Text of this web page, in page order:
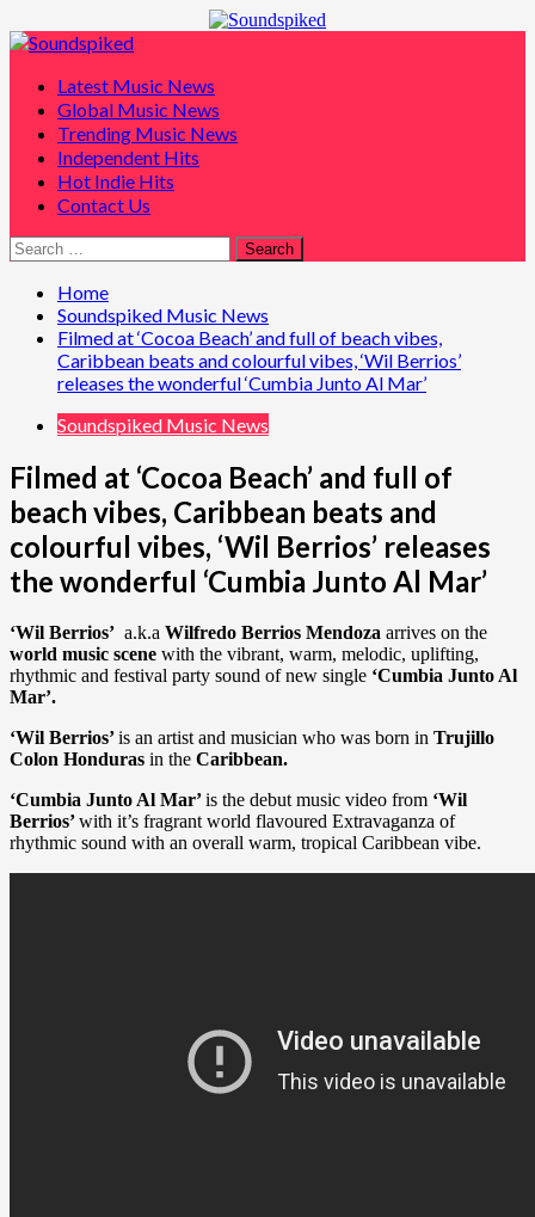
to
Primary
Latest Music News
Global Music News
Trending Music News
Independent Hits
Hot Indie Hits
Contact Us
Search
for:
Home
Soundspiked Music News
Filmed at ‘Cocoa Beach’ and full of beach vibes,
Caribbean beats and colourful vibes, ‘Wil Berrios’
releases the wonderful ‘Cumbia Junto Al Mar’
Soundspiked Music News
Filmed at ‘Cocoa Beach’ and full of
beach vibes, Caribbean beats and
colourful vibes, ‘Wil Berrios’ releases
the wonderful ‘Cumbia Junto Al Mar’
‘Wil Berrios’ a.k.a Wilfredo Berrios Mendoza arrives on the
world music scene with the vibrant, warm, melodic, uplifting,
rhythmic and festival party sound of new single ‘Cumbia Junto Al
Mar’.
‘Wil Berrios’is an artist and musician who was born in Trujillo
Colon Honduras in the Caribbean.
‘Cumbia Junto Al Mar’is the debut music video from ‘Wil
Berrios’with it’s fragrant world flavoured Extravaganza of
rhythmic sound with an overall warm, tropical Caribbean vibe.